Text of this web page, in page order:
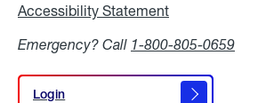
Accessibility Statement
Emergency? Call 1-800-805-0659
Login
Login